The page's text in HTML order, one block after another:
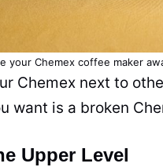
your Chemex coffee maker
Chemex next to
want is a broken
Upper Level